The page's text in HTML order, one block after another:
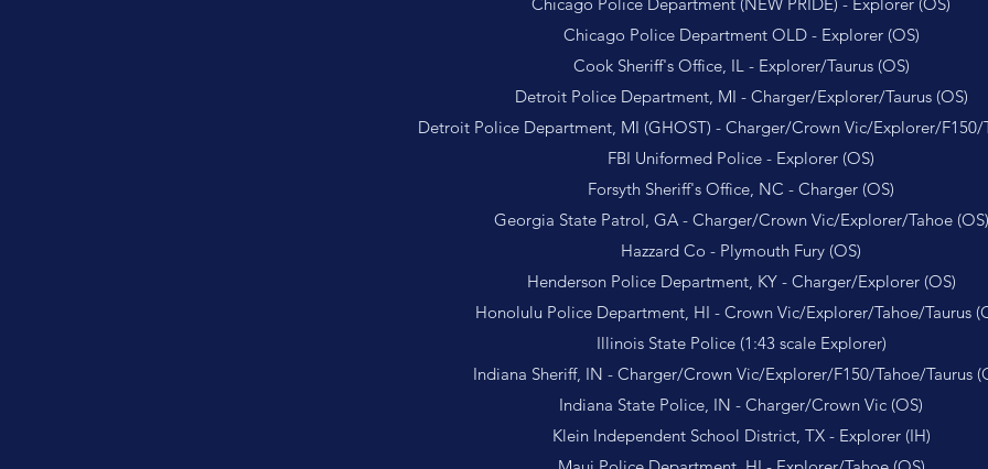
Chicago Police Department OLD - Explorer (OS)
Cook Sheriff's Office, IL - Explorer/Taurus (OS)
Detroit Police Department, MI - Charger/Explorer/Taurus (OS)
Detroit Police Department, MI (GHOST) - Charger/Crown Vic/Explorer/F150/
FBI Uniformed Police - Explorer (OS)
Forsyth Sheriff's Office, NC - Charger (OS)
Georgia State Patrol, GA - Charger/Crown Vic/Explorer/Tahoe (OS)
Hazzard Co - Plymouth Fury (OS)
Henderson Police Department, KY - Charger/Explorer (OS)
Honolulu Police Department, HI - Crown Vic/Explorer/Tahoe/Taurus
Illinois State Police (1:43 scale Explorer)
Indiana Sheriff, IN - Charger/Crown Vic/Explorer/F150/Tahoe/Taurus
Indiana State Police, IN - Charger/Crown Vic (OS)
Klein Independent School District, TX - Explorer (IH)